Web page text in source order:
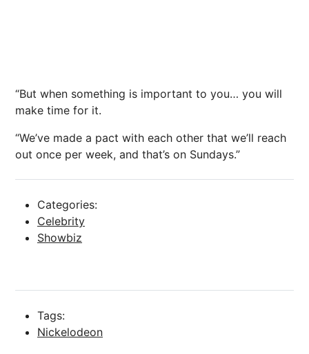
“But when something is important to you… you will
make time for it.
“We’ve made a pact with each other that we’ll reach
out once per week, and that’s on Sundays.”
Categories:
Celebrity
Showbiz
Tags:
Nickelodeon